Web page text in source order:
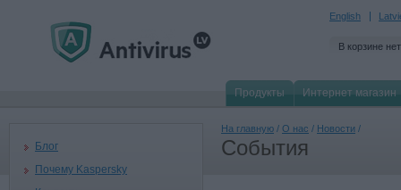
English
В корзине
Продукты Интернет магазин
Блог
Почему Kaspersky
На главную / О нас / Новости /
События